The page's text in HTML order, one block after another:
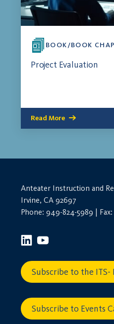
BOOK/BOOK
Project Evaluation
Read More
Anteater Instruction and
Irvine, CA 92697
Phone: 949-824-5989 |
Subscribe to the
Subscribe to Events